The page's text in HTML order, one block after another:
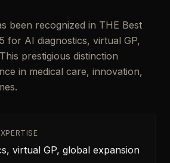
been recognized in THE Best
for AI diagnostics, virtual GP,
prestigious distinction
in medical care, innovation,
virtual GP, global expansion